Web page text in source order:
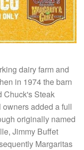
dairy farm and
in 1974 the barn
Chuck's Steak
added a full
originally named
Jimmy Buffet
Margaritas